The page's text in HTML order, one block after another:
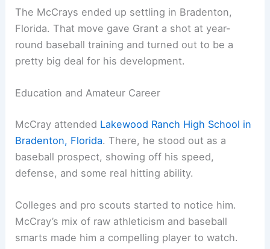
The McCrays ended up settling in Bradenton,
Florida. That move gave Grant a shot at year-
round baseball training and turned out to be a
pretty big deal for his development.
Education and Amateur Career
McCray attended Lakewood Ranch High School in
Bradenton, Florida. There, he stood out as a
baseball prospect, showing off his speed,
defense, and some real hitting ability.
Colleges and pro scouts started to notice him.
McCray’s mix of raw athleticism and baseball
smarts made him a compelling player to watch.